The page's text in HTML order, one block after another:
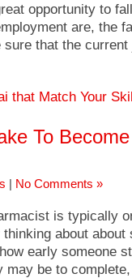
opportunity to
are, the
that the
that Match Your
To
No Comments »
is typically
about about
early someone
may be to